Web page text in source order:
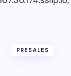
PRESALES